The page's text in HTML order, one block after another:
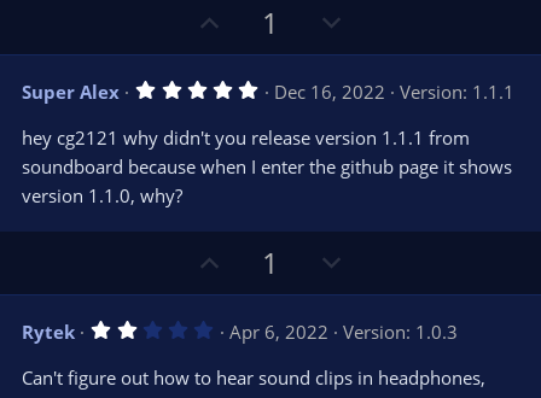
p
v
o
t
e
1
o
w
n
v
o
e
Super Alex 5
0
s
t
(
s
Dec 16, 2022
Version: 1.1.1
hey cg2121 why didn't you release version 1.1.1 from
soundboard because when I enter the github page it shows
version 1.1.0, why?
p
v
o
t
1
o
w
n
v
Rytek 2
0
Apr 6, 2022
Version: 1.0.3
Can't figure out how to hear sound clips in headphones,